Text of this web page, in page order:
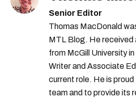
Senior Editor
Thomas MacDonald
MTL Blog. He received
from McGill University
Writer and Associate
current role. He is
team and to provide its